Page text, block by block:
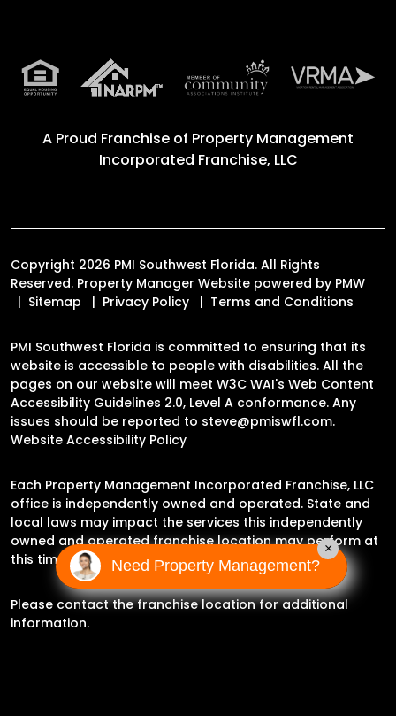
A Proud Franchise of Property Management
Incorporated Franchise, LLC
Copyright 2026 PMI Southwest Florida. All Rights
Reserved. Property Manager Website powered by PMW
Sitemap
Privacy Policy Terms and Conditions
PMI Southwest Florida is committed to ensuring that its
website is accessible to people with disabilities. All the
pages on our website will meet W3C WAI's Web Content
Accessibility Guidelines 2.0, Level A conformance. Any
issues should be reported to steve@pmiswfl.com.
Website Accessibility Policy
Each Property Management Incorporated Franchise, LLC
office is independently owned and operated. State and
local laws may impact the services this independently
owned and operated franchise location may perform at
this time.
Please contact the franchise location for additional
information.
Need Property Management?
×